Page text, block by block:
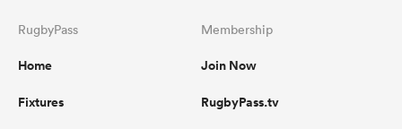
RugbyPass
Home
Fixtures
Membership
Join Now
RugbyPass.tv